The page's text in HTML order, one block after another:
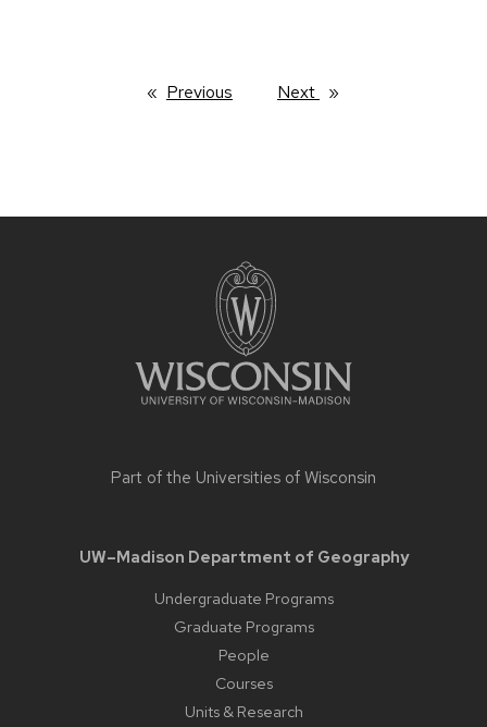
Previous Next page
Part of the Universities of Wisconsin
UW–Madison Department of Geography
Undergraduate Programs
Graduate Programs
People
Courses
Units & Research